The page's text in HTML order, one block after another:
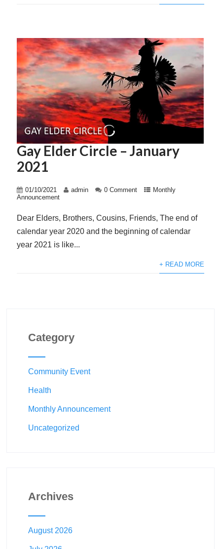
Gay Elder Circle – January
2021
01/10/2021 admin 0 Comment
Monthly
Announcement
Dear Elders, Brothers, Cousins, Friends, The end of
calendar year 2020 and the beginning of calendar
year 2021 is like...
+ READ MORE
Category
Community Event
Health
Monthly Announcement
Uncategorized
Archives
August 2026